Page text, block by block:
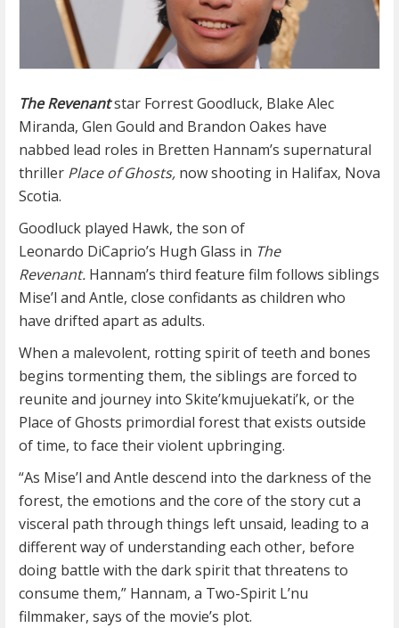
The Revenantstar Forrest Goodluck, Blake Alec
Miranda, Glen Gould and Brandon Oakes have
nabbed lead roles in Bretten Hannam’s supernatural
thriller Place of Ghosts, now shooting in Halifax, Nova
Scotia.
Goodluck played Hawk, the son of
Leonardo DiCaprio’s Hugh Glass in The
Revenant. Hannam’s third feature film follows siblings
Mise’l and Antle, close confidants as children who
have drifted apart as adults.
When a malevolent, rotting spirit of teeth and bones
begins tormenting them, the siblings are forced to
reunite and journey into Skite’kmujuekati’k, or the
Place of Ghosts primordial forest that exists outside
of time, to face their violent upbringing.
“As Mise’l and Antle descend into the darkness of the
forest, the emotions and the core of the story cut a
visceral path through things left unsaid, leading to a
different way of understanding each other, before
doing battle with the dark spirit that threatens to
consume them,” Hannam, a Two-Spirit L’nu
filmmaker, says of the movie’s plot.